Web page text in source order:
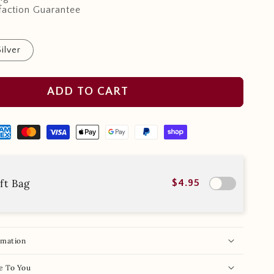
Guarantee
ADD TO CART
Bag $4.95
To You